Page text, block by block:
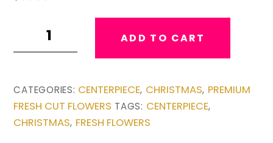
Christmas
quantity
ADD TO CART
CATEGORIES: CENTERPIECE, CHRISTMAS, PREMIUM
FRESH CUT FLOWERS TAGS: CENTERPIECE,
CHRISTMAS, FRESH FLOWERS